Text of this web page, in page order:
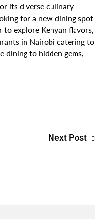
its diverse culinary
for a new dining spot
explore Kenyan flavors,
in Nairobi catering to
dining to hidden gems,
Next Post